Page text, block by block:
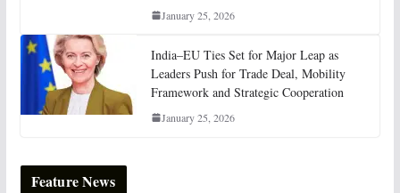
January 25, 2026
India–EU Ties Set for Major Leap as
Leaders Push for Trade Deal, Mobility
Framework and Strategic Cooperation
January 25, 2026
Feature News